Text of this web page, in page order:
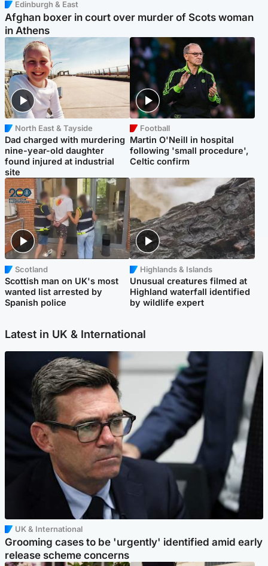
Edinburgh & East
Afghan boxer in court over murder of Scots woman
in Athens
North East & Tayside
Dad charged with murdering
nine-year-old daughter
found injured at industrial
site
Football
Martin O'Neill in hospital
following 'small procedure',
Celtic confirm
Scotland
Scottish man on UK's most
wanted list arrested by
Spanish police
Highlands & Islands
Unusual creatures filmed at
Highland waterfall identified
by wildlife expert
Latest in UK & International
UK & International
Grooming cases to be 'urgently' identified amid early
release scheme concerns